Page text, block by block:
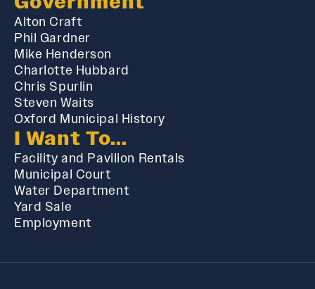
Alton Craft
Phil Gardner
Mike Henderson
Charlotte Hubbard
Chris Spurlin
Steven Waits
Oxford Municipal History
I Want To...
Facility and Pavilion Rentals
Municipal Court
Water Department
Yard Sale
Employment